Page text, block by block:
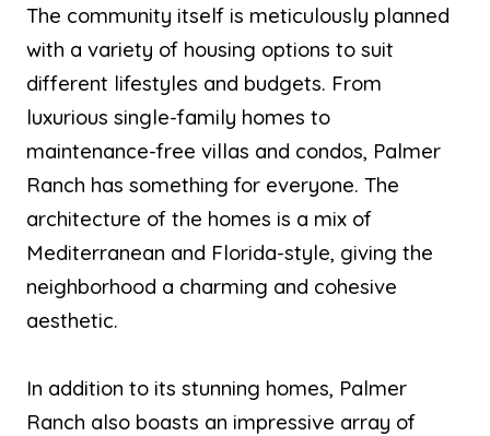
The community itself is meticulously planned
with a variety of housing options to suit
different lifestyles and budgets. From
luxurious single-family homes to
maintenance-free villas and condos, Palmer
Ranch has something for everyone. The
architecture of the homes is a mix of
Mediterranean and Florida-style, giving the
neighborhood a charming and cohesive
aesthetic.
In addition to its stunning homes, Palmer
Ranch also boasts an impressive array of